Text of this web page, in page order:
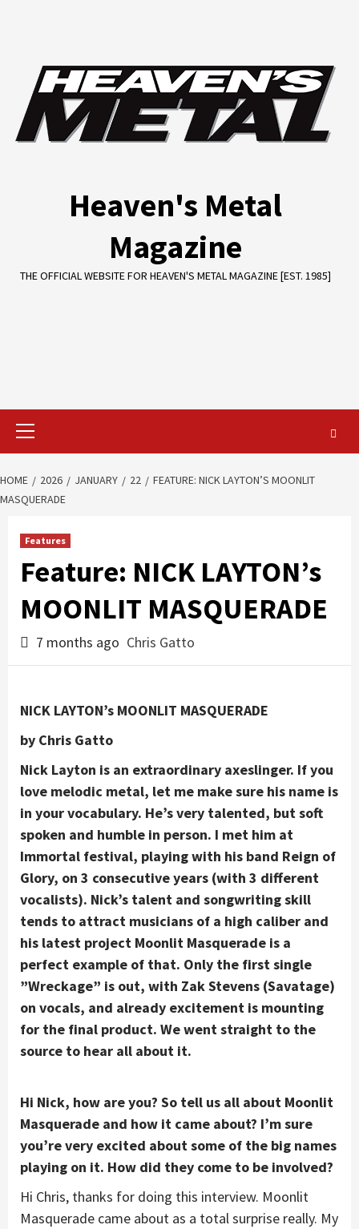
Heaven's Metal
Magazine
THE OFFICIAL WEBSITE FOR HEAVEN'S METAL MAGAZINE [EST. 1985]
Primary
HOME 2026 JANUARY 22
FEATURE: NICK LAYTON’S MOONLIT
MASQUERADE
Features
Feature: NICK LAYTON’s
MOONLIT MASQUERADE
7 months ago Chris Gatto
NICK LAYTON’s MOONLIT MASQUERADE
by Chris Gatto
Nick Layton is an extraordinary axeslinger. If you
love melodic metal, let me make sure his name is
in your vocabulary. He’s very talented, but soft
spoken and humble in person. I met him at
Immortal festival, playing with his band Reign of
Glory, on 3 consecutive years (with 3 different
vocalists). Nick’s talent and songwriting skill
tends to attract musicians of a high caliber and
his latest project Moonlit Masquerade is a
perfect example of that. Only the first single
”Wreckage” is out, with Zak Stevens (Savatage)
on vocals, and already excitement is mounting
for the final product. We went straight to the
source to hear all about it.
Hi Nick, how are you? So tell us all about Moonlit
Masquerade and how it came about? I’m sure
you’re very excited about some of the big names
playing on it. How did they come to be involved?
Hi Chris, thanks for doing this interview. Moonlit
Masquerade came about as a total surprise really. My